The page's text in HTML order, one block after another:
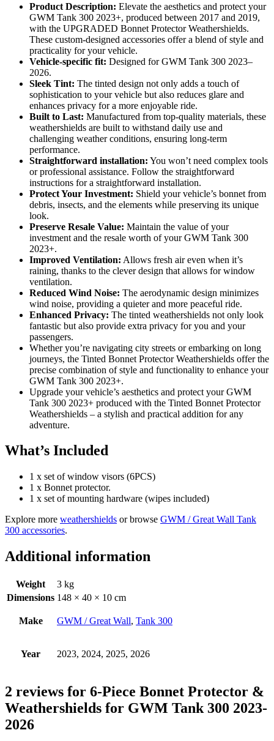
Product Description: Elevate the aesthetics and protect your
GWM Tank 300 2023+, produced between 2017 and 2019,
with the UPGRADED Bonnet Protector Weathershields.
These custom-designed accessories offer a blend of style and
practicality for your vehicle.
Vehicle-specific fit: Designed for GWM Tank 300 2023–
2026.
Sleek Tint: The tinted design not only adds a touch of
sophistication to your vehicle but also reduces glare and
enhances privacy for a more enjoyable ride.
Built to Last: Manufactured from top-quality materials, these
weathershields are built to withstand daily use and
challenging weather conditions, ensuring long-term
performance.
Straightforward installation: You won’t need complex tools
or professional assistance. Follow the straightforward
instructions for a straightforward installation.
Protect Your Investment: Shield your vehicle’s bonnet from
debris, insects, and the elements while preserving its unique
look.
Preserve Resale Value: Maintain the value of your
investment and the resale worth of your GWM Tank 300
2023+.
Improved Ventilation: Allows fresh air even when it’s
raining, thanks to the clever design that allows for window
ventilation.
Reduced Wind Noise: The aerodynamic design minimizes
wind noise, providing a quieter and more peaceful ride.
Enhanced Privacy: The tinted weathershields not only look
fantastic but also provide extra privacy for you and your
passengers.
Whether you’re navigating city streets or embarking on long
journeys, the Tinted Bonnet Protector Weathershields offer the
precise combination of style and functionality to enhance your
GWM Tank 300 2023+.
Upgrade your vehicle’s aesthetics and protect your GWM
Tank 300 2023+ produced with the Tinted Bonnet Protector
Weathershields – a stylish and practical addition for any
adventure.
What’s Included
1 x set of window visors (6PCS)
1 x Bonnet protector.
1 x set of mounting hardware (wipes included)
Explore more weathershields or browse GWM / Great Wall Tank
300 accessories.
Additional information
Weight
3 kg
Dimensions 148 × 40 × 10 cm
Make GWM / Great Wall, Tank 300
Year 2023, 2024, 2025, 2026
2 reviews for 6-Piece Bonnet Protector &
Weathershields for GWM Tank 300 2023-
2026